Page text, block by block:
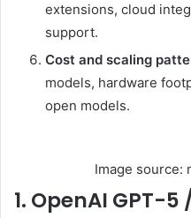
extensions, cloud
support.
Cost and scaling
models, hardware
open models.
Image source:
1. OpenAI GPT-